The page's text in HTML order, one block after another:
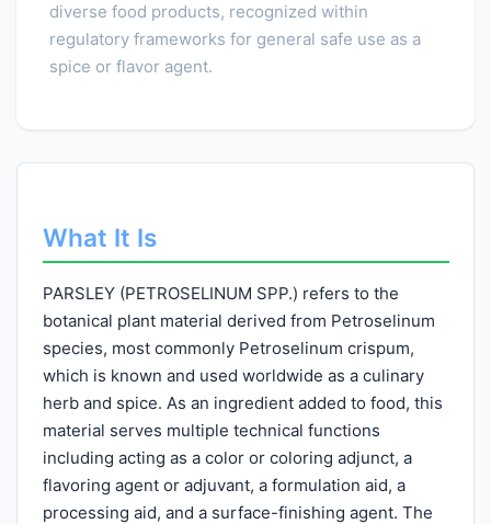
diverse food products, recognized within
regulatory frameworks for general safe use as a
spice or flavor agent.
What It Is
PARSLEY (PETROSELINUM SPP.) refers to the
botanical plant material derived from Petroselinum
species, most commonly Petroselinum crispum,
which is known and used worldwide as a culinary
herb and spice. As an ingredient added to food, this
material serves multiple technical functions
including acting as a color or coloring adjunct, a
flavoring agent or adjuvant, a formulation aid, a
processing aid, and a surface-finishing agent. The